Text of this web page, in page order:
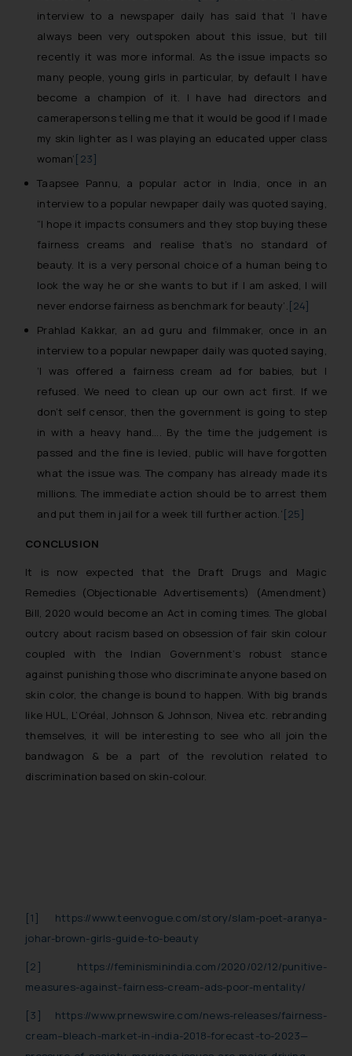
interview to a newspaper daily has said that ‘I have
always been very outspoken about this issue, but till
recently it was more informal. As the issue impacts so
many people, young girls in particular, by default I have
become a champion of it.
I have had directors and
camerapersons telling me that it would be good if I made
my skin lighter as I was playing an educated upper class
woman’[23]
Taapsee Pannu, a popular actor in India, once in an
interview to a popular newpaper daily was quoted saying,
“I hope it impacts consumers and they stop buying these
fairness creams and realise that’s no standard of
beauty. It is a very personal choice of a human being to
look the way he or she wants to but if I am asked, I will
never endorse fairness as benchmark for beauty’.[24]
Prahlad Kakkar, an ad guru and filmmaker, once in an
interview to a popular newpaper daily was quoted saying,
‘I was offered a fairness cream ad for babies, but I
refused. We need to clean up our own act first. If we
don’t self censor, then the government is going to step
in with a heavy hand…. By the time the judgement is
passed and the fine is levied, public will have forgotten
what the issue was. The company has already made its
millions. The immediate action should be to arrest them
and put them in jail for a week till further action.’[25]
CONCLUSION
It is now expected that the Draft Drugs and Magic
Remedies (Objectionable Advertisements) (Amendment)
Bill, 2020 would become an Act in coming times. The global
outcry about racism based on obsession of fair skin colour
coupled with the Indian Government’s robust stance
against punishing those who discriminate anyone based on
skin color, the change is bound to happen. With big brands
like HUL, L’Oréal, Johnson & Johnson, Nivea etc. rebranding
themselves, it will be interesting to see who all join the
bandwagon & be a part of the revolution related to
discrimination based on skin-colour.
[1]
https://www.teenvogue.com/story/slam-poet-aranya-
johar-brown-girls-guide-to-beauty
[2]
https://feminisminindia.com/2020/02/12/punitive-
measures-against-fairness-cream-ads-poor-mentality/
[3]
https://www.prnewswire.com/news-releases/fairness-
cream–bleach-market-in-india-2018-forecast-to-2023—
loss that the general public may incur owing
to engaging with or responding to such
emails.
In case you come across any such fraudulent
activity/ emails/ correspondence, you may
kindly direct the same to the below, so that
we can investigate the same and take
appropriate action:
Officer
Email ID: sonu.rathore@ssrana.in
Disclaimer and
Confirmation
The Rules of the Bar Council of India prohibit
law firms from advertising and soliciting work
through the public domain. The sole
objective of SSRANA website is to provide
information and not advertise/ solicit their
work through website. The content herein or
on such links should not be construed as a
legal reference or legal advice. Readers are
advised not to act on any information
contained herein or on the links and should
refer to legal counsels and experts in their
respective jurisdictions for further
information and to determine its impact. The
information provided on the website.
By clicking on ‘I Agree’, the reader
acknowledges that the information provided
on the website (a) does not amount to
advertising or solicitation and (b) is meant
only for reader’s knowledge and information
the practices of the Firm and information
provided therein. Continuing to use the
website you consent to the use of cookies
on your device as described in our Cookie
Policy